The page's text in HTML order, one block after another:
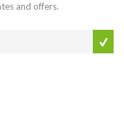
and offers.